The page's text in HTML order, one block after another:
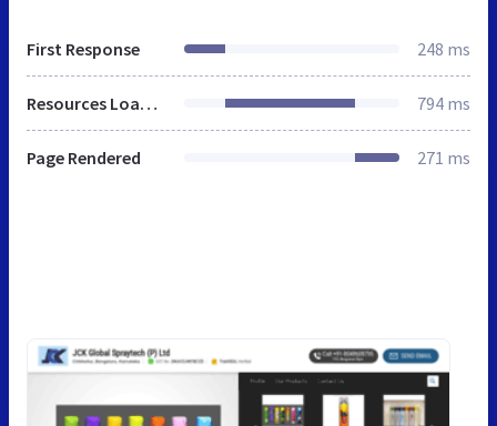
First Response 248 ms
Resources Loaded 794 ms
Page Rendered 271 ms